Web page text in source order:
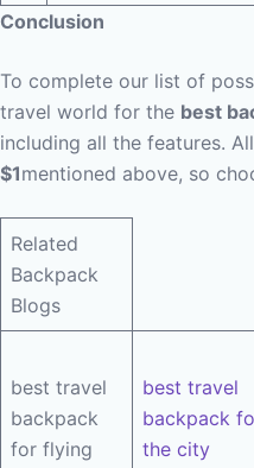
Conclusion
To complete our list of
travel world for the best
including all the features.
$1mentioned above, so
Related
Backpack
Blogs
best travel
backpack
for flying
best travel
backpack
the city